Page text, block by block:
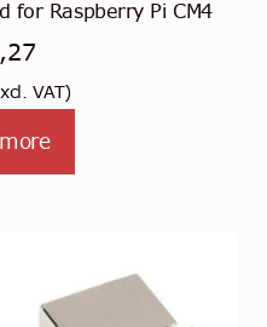
for Raspberry Pi CM4
VAT)